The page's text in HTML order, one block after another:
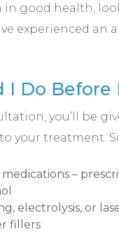
in good health,
experienced
I Do
you’ll be
your treatment.
–
electrolysis, or
fillers